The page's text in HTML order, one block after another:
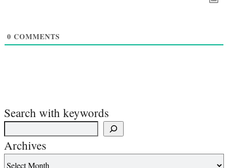
0 COMMENTS
Search with keywords
Archives